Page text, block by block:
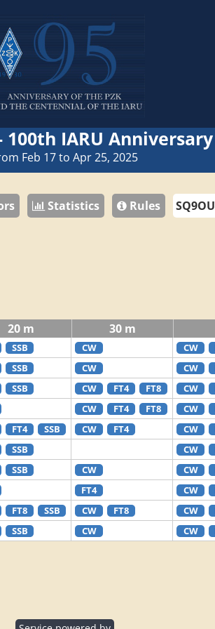
100th IARU Anniversary
Feb 17 to Apr 25, 2025
Statistics Rules
20 m 30 m
SSB CW CW
SSB CW CW
SSB CW FT4 FT8 CW
CW FT4 FT8 CW
FT4 SSB CW FT4 CW
SSB CW
SSB CW CW
FT4 CW
FT8 SSB CW FT8 CW
SSB CW CW